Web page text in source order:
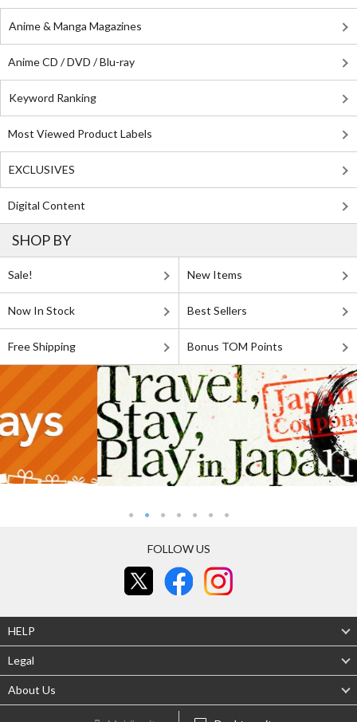
Anime & Manga Magazines
Anime CD / DVD / Blu-ray
Keyword Ranking
Most Viewed Product Labels
EXCLUSIVES
Digital Content
SHOP BY
Sale! New Items
Now In Stock Best Sellers
Free Shipping Bonus TOM Points
FOLLOW US
HELP
Legal
About Us